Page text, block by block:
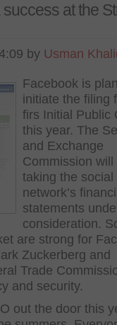
at the
by Usman
Facebook is
initiate the filing
firs Initial Public
this year. The
and Exchange
Commission will
taking the social
network’s
statements
consideration.
are strong for
Zuckerberg and
Trade
and security.
out the door this